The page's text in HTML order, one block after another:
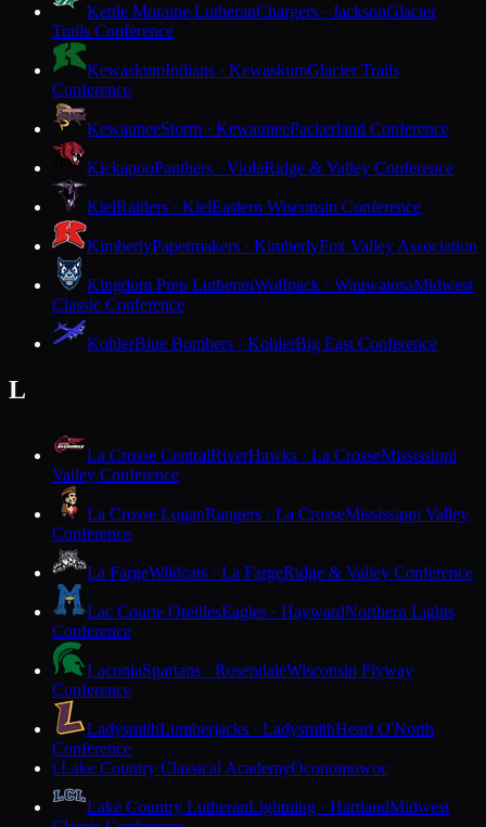
Kettle Moraine LutheranChargers · JacksonGlacier
Trails Conference
KewaskumIndians · KewaskumGlacier Trails
Conference
KewauneeStorm · KewauneePackerland Conference
KickapooPanthers · ViolaRidge & Valley Conference
KielRaiders · KielEastern Wisconsin Conference
KimberlyPapermakers · KimberlyFox Valley Association
Kingdom Prep LutheranWolfpack · WauwatosaMidwest
Classic Conference
KohlerBlue Bombers · KohlerBig East Conference
L
La Crosse CentralRiverHawks · La CrosseMississippi
Valley Conference
La Crosse LoganRangers · La CrosseMississippi Valley
Conference
La FargeWildcats · La FargeRidge & Valley Conference
Lac Courte OreillesEagles · HaywardNorthern Lights
Conference
LaconiaSpartans · RosendaleWisconsin Flyway
Conference
LadysmithLumberjacks · LadysmithHeart O'North
Conference
LLake Country Classical AcademyOconomowoc
Lake Country LutheranLightning · HartlandMidwest